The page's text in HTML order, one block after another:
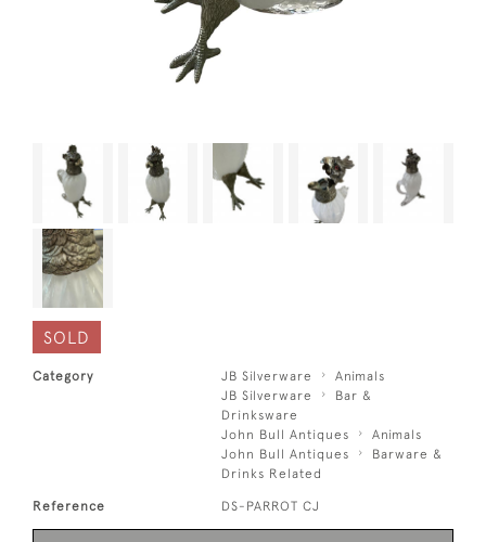
SOLD
Category JB Silverware
Animals
JB Silverware
Bar &
Drinksware
John Bull Antiques
Animals
John Bull Antiques
Barware &
Drinks Related
Reference DS-PARROT CJ